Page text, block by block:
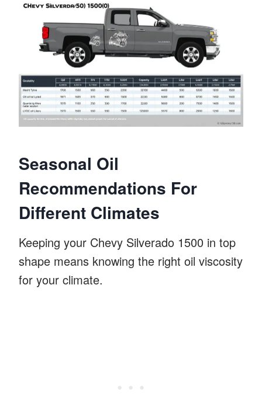
Seasonal Oil
Recommendations For
Different Climates
Keeping your Chevy Silverado 1500 in top
shape means knowing the right oil viscosity
for your climate.